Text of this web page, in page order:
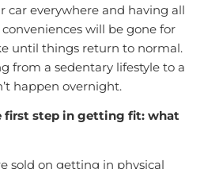
car everywhere and having all
will be gone for
until things return to normal.
from a sedentary lifestyle to a
happen overnight.
first step in getting fit: what
sold on getting in physical